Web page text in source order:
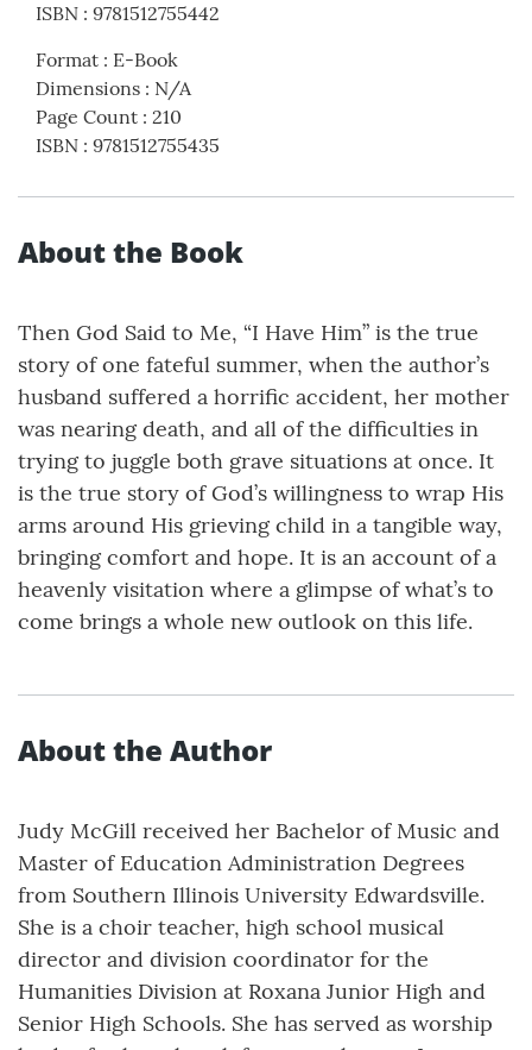
ISBN : 9781512755442
Format : E-Book
Dimensions : N/A
Page Count : 210
ISBN : 9781512755435
About the Book
Then God Said to Me, “I Have Him” is the true
story of one fateful summer, when the author’s
husband suffered a horrific accident, her mother
was nearing death, and all of the difficulties in
trying to juggle both grave situations at once. It
is the true story of God’s willingness to wrap His
arms around His grieving child in a tangible way,
bringing comfort and hope. It is an account of a
heavenly visitation where a glimpse of what’s to
come brings a whole new outlook on this life.
About the Author
Judy McGill received her Bachelor of Music and
Master of Education Administration Degrees
from Southern Illinois University Edwardsville.
She is a choir teacher, high school musical
director and division coordinator for the
Humanities Division at Roxana Junior High and
Senior High Schools. She has served as worship